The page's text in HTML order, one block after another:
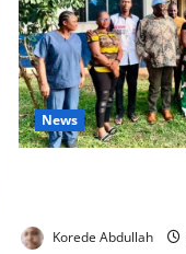
News
Korede Abdullah